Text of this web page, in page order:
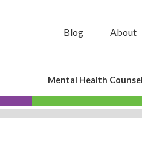
Blog About
Mental Health